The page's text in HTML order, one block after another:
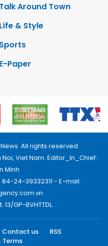
Talk Around Town
Life & Style
Sports
E-Paper
All rights reserved.
Viet Nam. Editor_In_Chief:
Minh
24-39332311 - E-mail:
GP-BVHTTDL.
Contact us
RSS
Terms